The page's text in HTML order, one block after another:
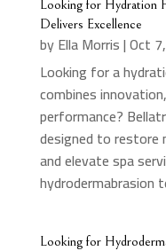
Looking for Hydration
Delivers Excellence
byElla Morris|Oct
Looking for a
combines
performance?
designed to restore
and elevate spa
hydrodermabrasion
Looking for